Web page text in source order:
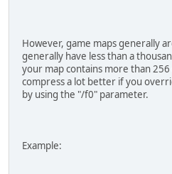
However, game maps generally
generally have less than a
your map contains more than
compress a lot better if you
by using the "/f0" parameter.
Example: